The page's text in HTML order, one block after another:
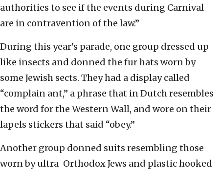
authorities to see if the events during Carnival
are in contravention of the law.”
During this year’s parade, one group dressed up
like insects and donned the fur hats worn by
some Jewish sects. They had a display called
“complain ant,” a phrase that in Dutch resembles
the word for the Western Wall, and wore on their
lapels stickers that said “obey.”
Another group donned suits resembling those
worn by ultra-Orthodox Jews and plastic hooked